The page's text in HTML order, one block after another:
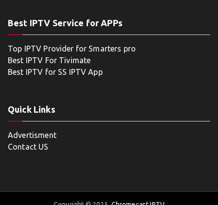
Best IPTV Service for APPs
Top IPTV Provider for Smarters pro
Best IPTV For Tivimate
Best IPTV for SS IPTV App
Quick Links
Advertisment
Contact US